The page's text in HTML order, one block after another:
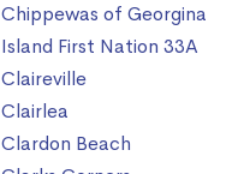
Chippewas of Georgina
Island First Nation 33A
Claireville
Clairlea
Clardon Beach